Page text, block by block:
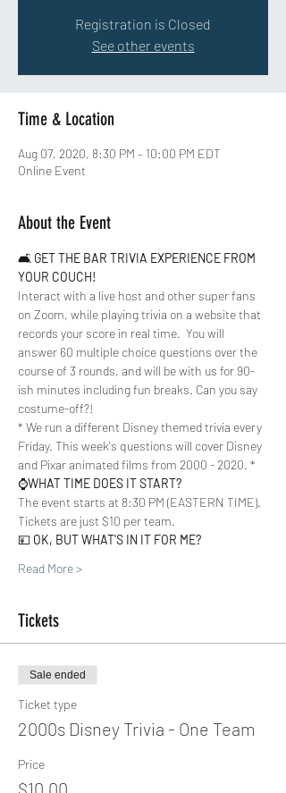
Registration is Closed
See other events
Time & Location
Aug 07, 2020, 8:30 PM – 10:00 PM EDT
Online Event
About the Event
🛋 GET THE BAR TRIVIA EXPERIENCE FROM
YOUR COUCH!
Interact with a live host and other super fans
on Zoom, while playing trivia on a website that
records your score in real time.  You will
answer 60 multiple choice questions over the
course of 3 rounds, and will be with us for 90-
ish minutes including fun breaks. Can you say
costume-off?!
* We run a different Disney themed trivia every
Friday. This week's questions will cover Disney
and Pixar animated films from 2000 - 2020. *
⌚️WHAT TIME DOES IT START?
The event starts at 8:30 PM (EASTERN TIME).
Tickets are just $10 per team.
💴 OK, BUT WHAT'S IN IT FOR ME?
Read More >
Tickets
Sale ended
Ticket type
2000s Disney Trivia - One Team
Price
$10.00